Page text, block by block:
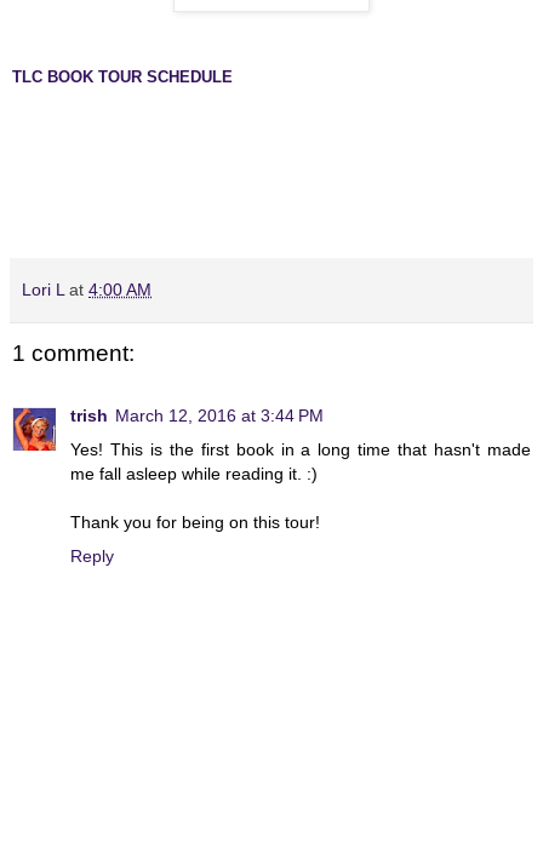
TLC BOOK TOUR SCHEDULE
Lori L at 4:00 AM
1 comment:
trish March 12, 2016 at 3:44 PM
Yes! This is the first book in a long time that hasn't made
me fall asleep while reading it. :)
Thank you for being on this tour!
Reply